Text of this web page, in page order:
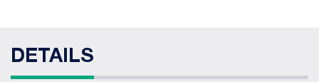
DETAILS